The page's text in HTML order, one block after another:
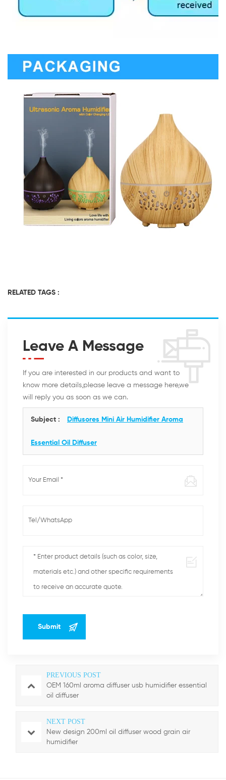
RELATED TAGS :
Leave A Message
If you are interested in our products and want to
know more details,please leave a message here,we
will reply you as soon as we can.
Subject : Diffusores Mini Air Humidifier Aroma
Essential Oil Diffuser
PREVIOUS POST
OEM 160ml aroma diffuser usb humidifier essential
oil diffuser
NEXT POST
New design 200ml oil diffuser wood grain air
humidifier